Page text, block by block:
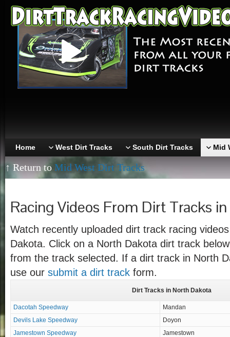
Home West Dirt Tracks South Dirt Tracks Mid
↑ Return to Mid West Dirt Tracks
Racing Videos From Dirt Tracks
Watch recently uploaded dirt track racing
Dakota. Click on a North Dakota dirt track
from the track selected. If a dirt track in North
use our submit a dirt track form.
Dirt Tracks in North Dakota
Dacotah Speedway
Mandan
Devils Lake Speedway
Doyon
Jamestown Speedway
Jamestown